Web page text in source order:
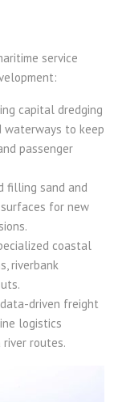
service
capital dredging
waterways to keep
passenger
filling sand and
for new
coastal
riverbank
driven freight
logistics
routes.